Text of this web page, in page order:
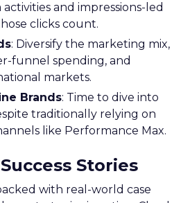
and impressions-led
clicks count.
: Diversify the marketing mix,
funnel spending, and
markets.
Brands: Time to dive into
traditionally relying on
like Performance Max.
Stories
with real-world case